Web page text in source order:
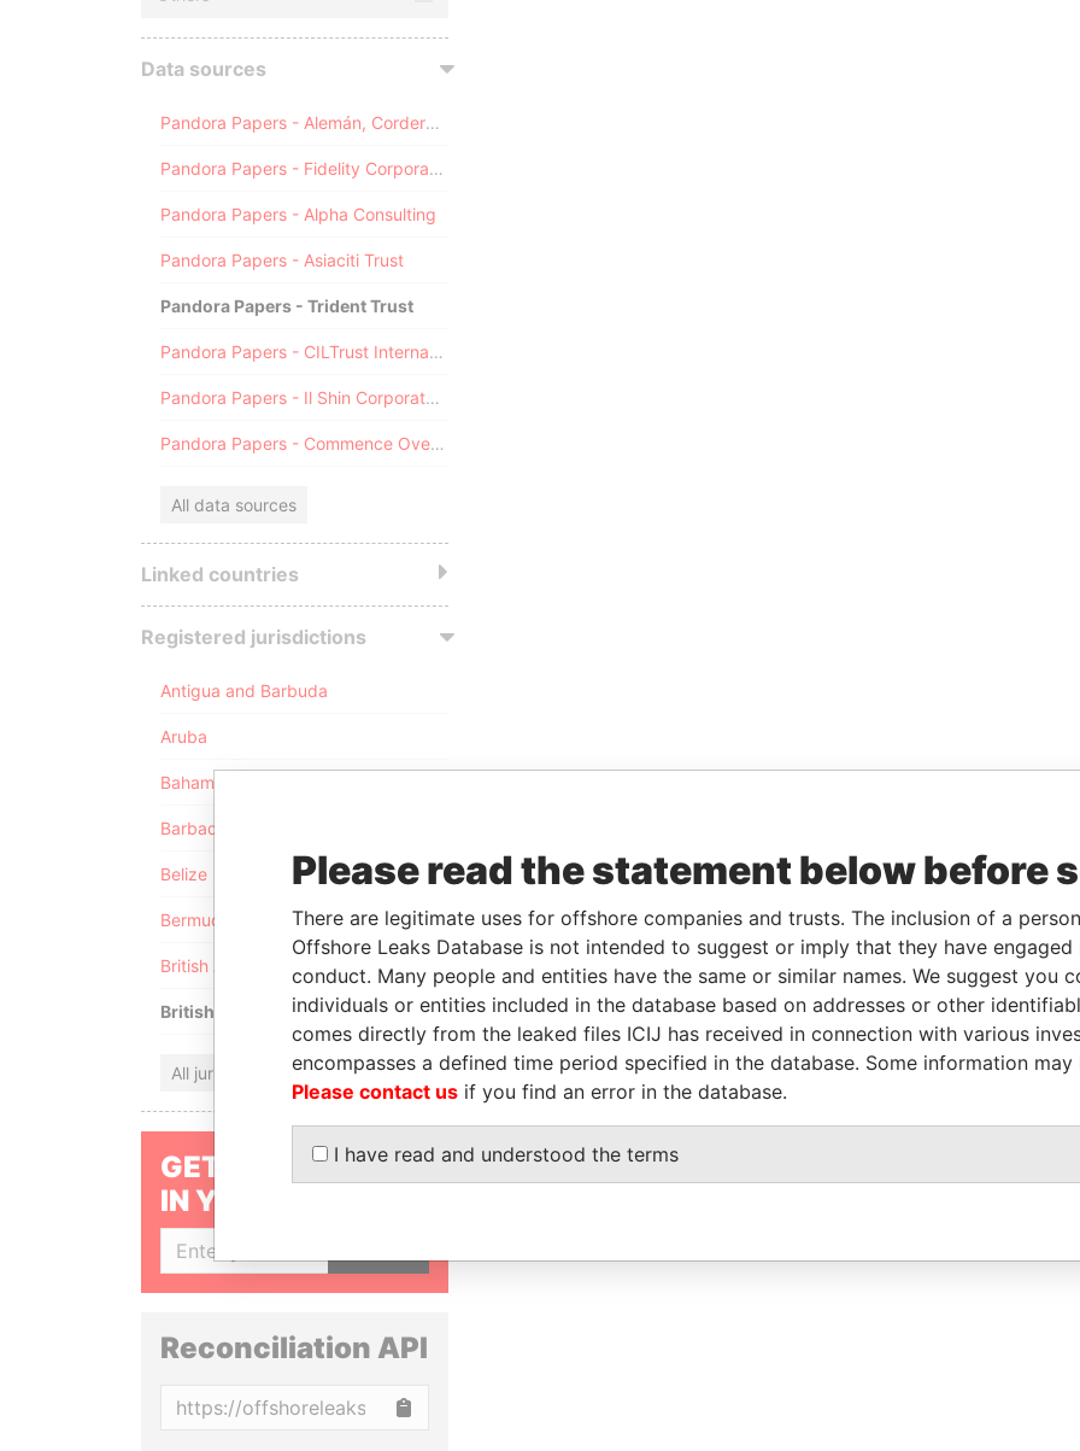
Data sources
Pandora Papers - Alemán, Cordero, Galindo & Lee (Alcogal)
Pandora Papers - Fidelity Corporate Services
Pandora Papers - Alpha Consulting
Pandora Papers - Asiaciti Trust
Pandora Papers - Trident Trust
Pandora Papers - CILTrust International
Pandora Papers - Il Shin Corporate Consulting Limited
Pandora Papers - Commence Overseas
All data sources
Linked countries
Registered jurisdictions
Antigua and Barbuda
Aruba
Bahamas
Barbados
Belize
Bermuda
British Anguilla
British Virgin Islands
All jurisdictions
GET OUR STORIES
IN YOUR INBOX
Reconciliation API
Please read the statement below before
There are legitimate uses for offshore companies and trusts. The inclusion of a
Offshore Leaks Database is not intended to suggest or imply that they have
conduct. Many people and entities have the same or similar names. We suggest you
individuals or entities included in the database based on addresses or other
comes directly from the leaked files ICIJ has received in connection with various
encompasses a defined time period specified in the database. Some information
Please contact us if you find an error in the database.
I have read and understood the terms